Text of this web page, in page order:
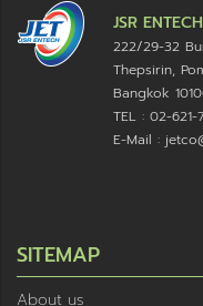
JSR
222/29-32
Thepsirin,
Bangkok
TEL : 02-
E-Mail :
SITEMAP
About us